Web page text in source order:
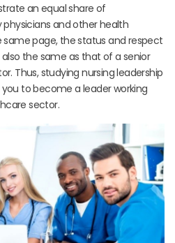
an equal share of
physicians and other health
same page, the status and respect
the same as that of a senior
Thus, studying nursing leadership
to become a leader working
sector.